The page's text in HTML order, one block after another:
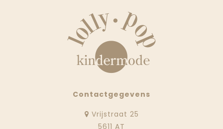
Contactgegevens
Vrijstraat 25
5611 AT